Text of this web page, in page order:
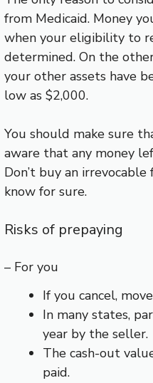
from Medicaid. Money
when your eligibility to
determined. On the
your other assets have
low as $2,000.
You should make sure
aware that any money
Don’t buy an
know for sure.
Risks of prepaying
– For you
If you cancel,
In many states,
year by the seller.
The cash-out
paid.